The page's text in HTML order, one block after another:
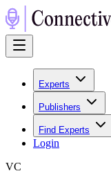
Experts
Publishers
Find Experts
Login
VC